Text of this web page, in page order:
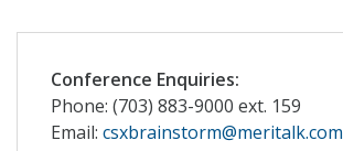
Conference Enquiries:
Phone: (703) 883-9000 ext. 159
Email: csxbrainstorm@meritalk.com